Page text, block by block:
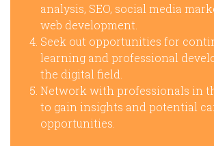
analysis, SEO, social media
web development.
Seek out opportunities for
learning and professional
the digital field.
Network with professionals in
to gain insights and potential
opportunities.